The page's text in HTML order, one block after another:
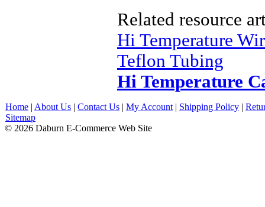
Related resource
Hi Temperature
Teflon Tubing
Hi Temperature
Home | About Us | Contact Us | My Account | Shipping Policy |
Sitemap
© 2026 Daburn E-Commerce Web Site